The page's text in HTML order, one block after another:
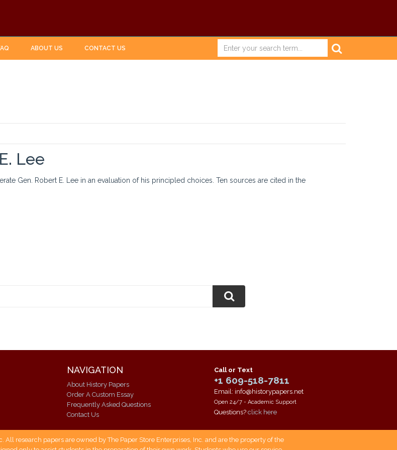
ABOUT US CONTACT US
Lee
Gen. Robert E. Lee in an evaluation of his principled choices. Ten sources are cited in the
NAVIGATION
About History Papers
Order A Custom Essay
Frequently Asked Questions
Contact Us
Call or Text
+1 609-518-7811
Email: info@historypapers.net
Open 24/7 - Academic Support
Questions? click here
research papers are owned by The Paper Store Enterprises, Inc. and are the property of the